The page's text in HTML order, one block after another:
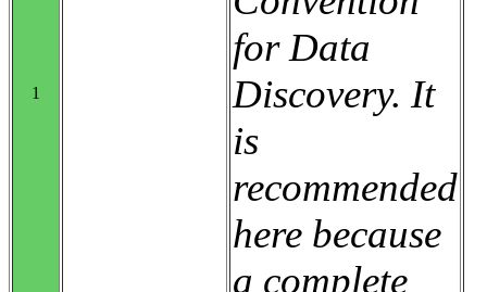
1
for Data
Discovery. It
is
recommended
here because
a complete